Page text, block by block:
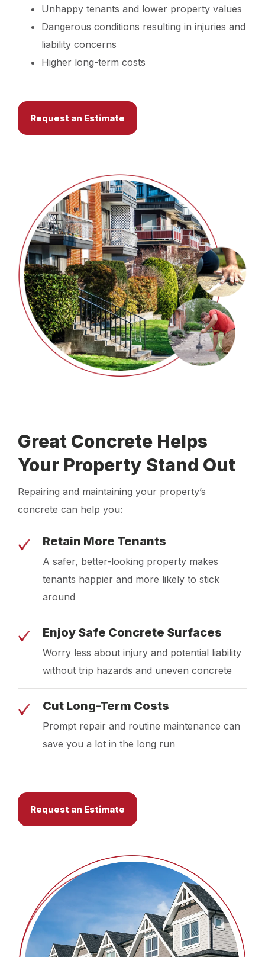
Unhappy tenants and lower property values
Dangerous conditions resulting in injuries and
liability concerns
Higher long-term costs
Request an Estimate
Great Concrete Helps
Your Property Stand Out
Repairing and maintaining your property’s
concrete can help you:
Retain More Tenants
A safer, better-looking property makes
tenants happier and more likely to stick
around
Enjoy Safe Concrete Surfaces
Worry less about injury and potential liability
without trip hazards and uneven concrete
Cut Long-Term Costs
Prompt repair and routine maintenance can
save you a lot in the long run
Request an Estimate